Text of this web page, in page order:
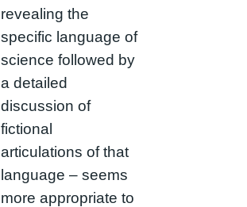
revealing the
specific language of
science followed by
a detailed
discussion of
fictional
articulations of that
language – seems
more appropriate to